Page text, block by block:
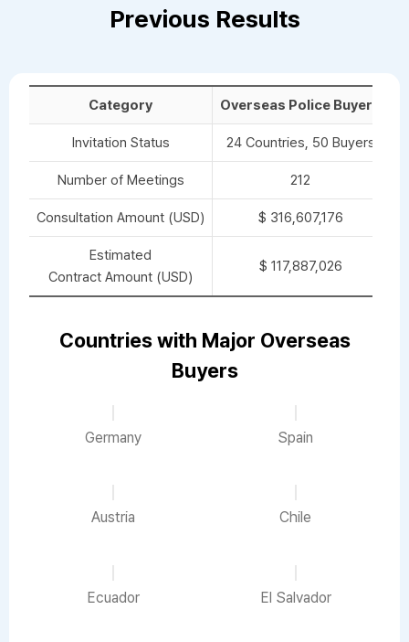
Previous Results
Category Overseas Police Buyers
Invitation Status 24 Countries, 50 Buyers
Number of Meetings 212
Consultation Amount (USD) $ 316,607,176
Estimated
Contract Amount (USD)
$ 117,887,026
Countries with Major Overseas
Buyers
Germany Spain
Austria Chile
Ecuador El Salvador